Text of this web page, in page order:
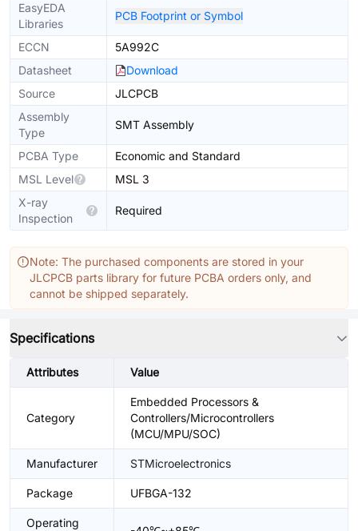
EasyEDA
Libraries
PCB Footprint or Symbol
ECCN
5A992C
Datasheet
Download
Source
JLCPCB
Assembly
Type
SMT Assembly
PCBA Type
Economic and Standard
MSL Level
MSL 3
X-ray
Inspection
Required
Note: The purchased components are stored in your
JLCPCB parts library for future PCBA orders only, and
cannot be shipped separately.
Specifications
Attributes Value
Category
Embedded Processors &
Controllers/Microcontrollers
(MCU/MPU/SOC)
Manufacturer STMicroelectronics
Package UFBGA-132
Operating